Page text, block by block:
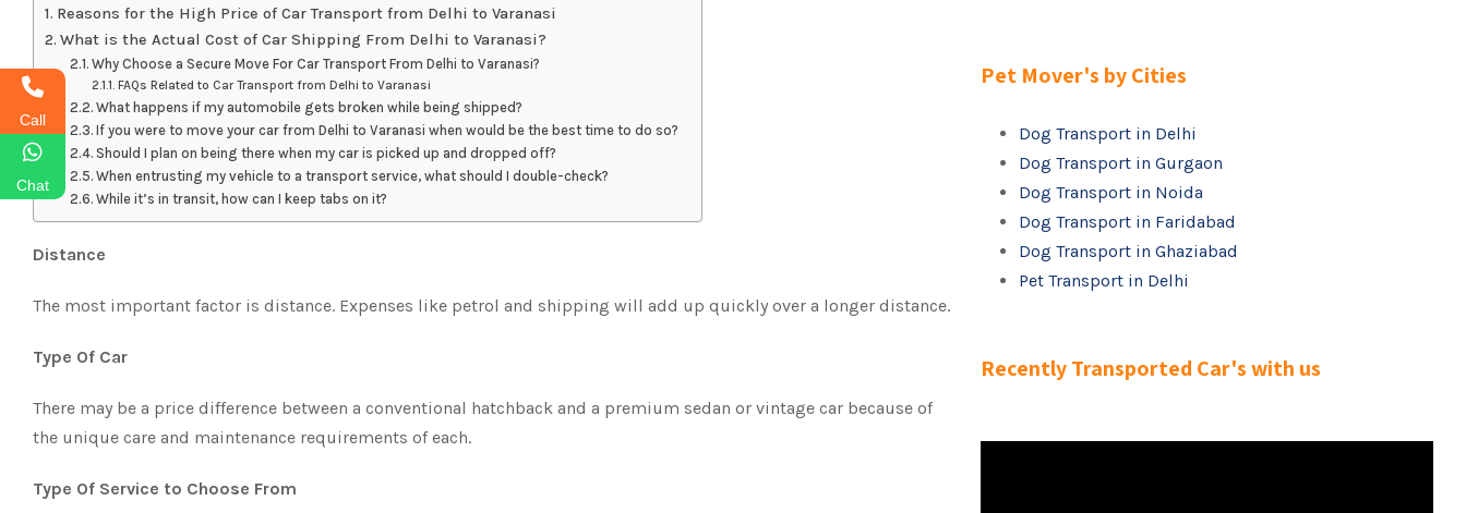
Reasons for the High Price of Car Transport from Delhi to Varanasi
What is the Actual Cost of Car Shipping From Delhi to Varanasi?
Why Choose a Secure Move For Car Transport From Delhi to Varanasi?
FAQs Related to Car Transport from Delhi to Varanasi
What happens if my automobile gets broken while being shipped?
If you were to move your car from Delhi to Varanasi when would be the best time to do so?
Should I plan on being there when my car is picked up and dropped off?
When entrusting my vehicle to a transport service, what should I double-check?
While it’s in transit, how can I keep tabs on it?
Distance
The most important factor is distance. Expenses like petrol and shipping will add up quickly over a longer distance.
Type Of Car
There may be a price difference between a conventional hatchback and a premium sedan or vintage car because of
the unique care and maintenance requirements of each.
Type Of Service to Choose From
Pet Mover's by Cities
Dog Transport in Delhi
Dog Transport in Gurgaon
Dog Transport in Noida
Dog Transport in Faridabad
Dog Transport in Ghaziabad
Pet Transport in Delhi
Recently Transported Car's with us
Call
Chat